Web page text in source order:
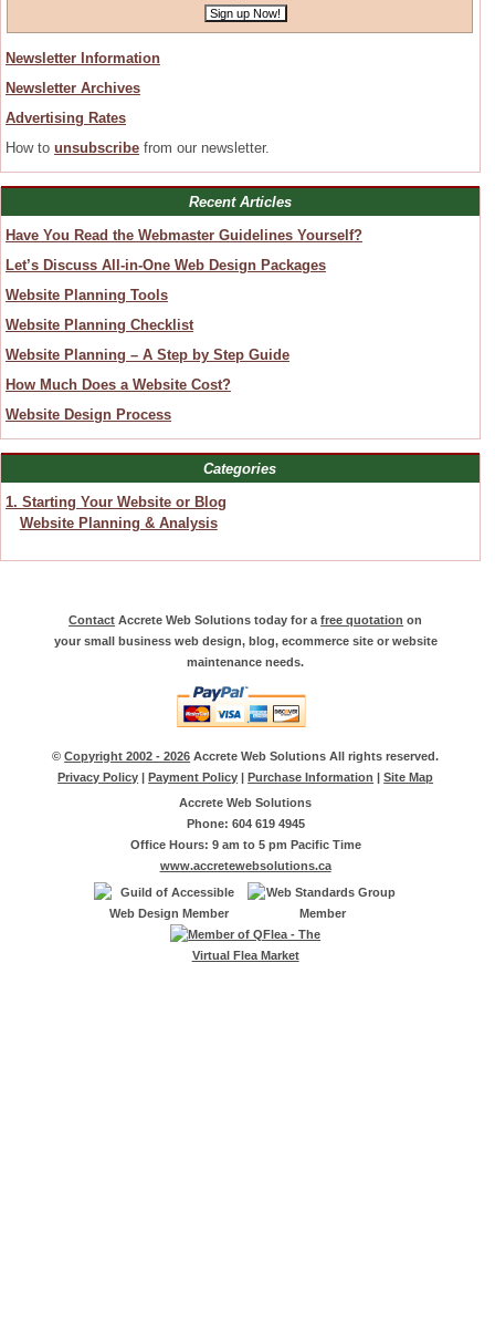
Newsletter Information
Newsletter Archives
Advertising Rates
How to unsubscribefrom our newsletter.
Recent Articles
Have You Read the Webmaster Guidelines Yourself?
Let’s Discuss All-in-One Web Design Packages
Website Planning Tools
Website Planning Checklist
Website Planning – A Step by Step Guide
How Much Does a Website Cost?
Website Design Process
Categories
1. Starting Your Website or Blog
Website Planning & Analysis
Contact Accrete Web Solutions today for afree quotation on
your small business web design, blog, ecommerce site or website
maintenance needs.
©Copyright 2002 - 2026 Accrete Web Solutions All rights reserved.
Privacy Policy
Payment Policy Purchase Information |Site Map
Accrete Web Solutions
Phone: 604 619 4945
Office Hours: 9 am to 5 pm Pacific Time
www.accretewebsolutions.ca